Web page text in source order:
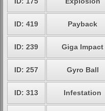
ID: 419 Payback
ID: 239 Giga Impact
ID: 257 Gyro Ball
ID: 313 Infestation